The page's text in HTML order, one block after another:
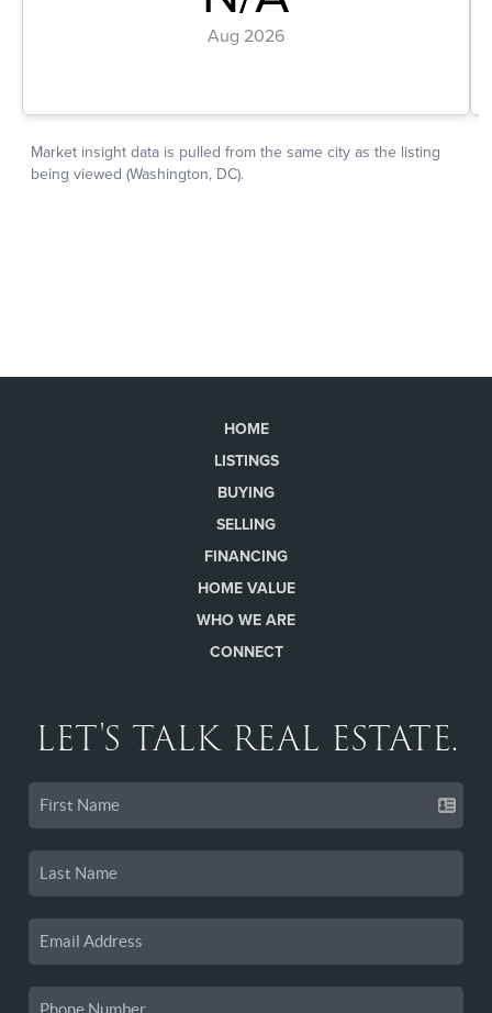
HOME
LISTINGS
BUYING
SELLING
FINANCING
HOME VALUE
WHO WE ARE
CONNECT
LET'S TALK REAL ESTATE.